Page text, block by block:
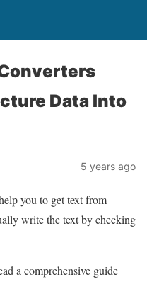
Data Into
5 years ago
you to get text from
write the text by checking
a comprehensive guide